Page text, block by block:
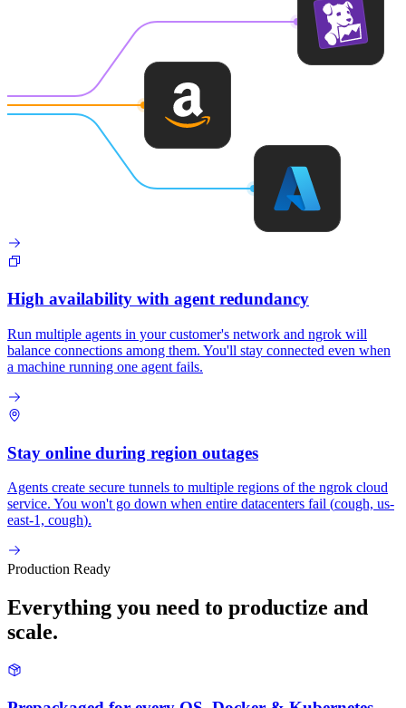
High availability with agent redundancy
Run multiple agents in your customer's network and ngrok will
balance connections among them. You'll stay connected even when
a machine running one agent fails.
Stay online during region outages
Agents create secure tunnels to multiple regions of the ngrok cloud
service. You won't go down when entire datacenters fail (cough, us-
east-1, cough).
Production Ready
Everything you need to productize and
scale.